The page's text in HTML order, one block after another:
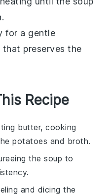
for a gentle
preserves the
Recipe
butter, cooking
potatoes and broth.
the soup to
and dicing the